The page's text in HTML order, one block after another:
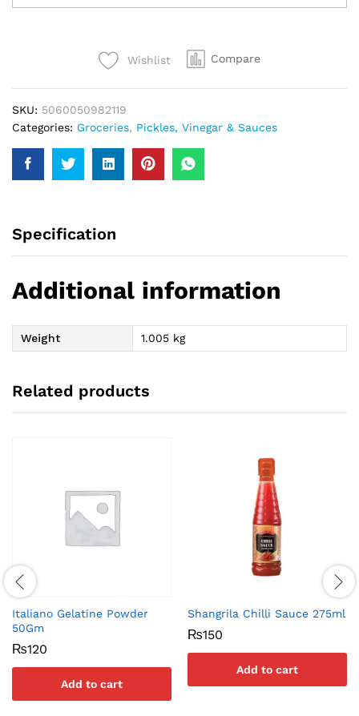
Cauliflower
Wishlist Compare
SKU: 5060050982119
Categories: Groceries, Pickles, Vinegar & Sauces
Specification
Additional information
Weight 1.005 kg
Related products
Italiano Gelatine Powder
50Gm
₨120
Add to cart
Shangrila Chilli Sauce 275ml
₨150
Add to cart